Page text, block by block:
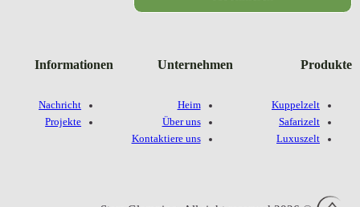
Nachricht
Projekte